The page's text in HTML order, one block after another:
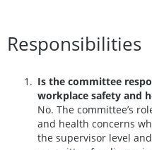
Responsibilities
Is the committee
workplace safety and
No. The committee’s
and health concerns
the supervisor level